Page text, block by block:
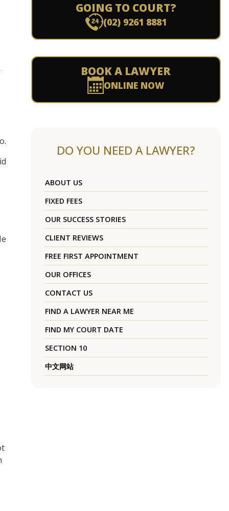
GOING TO COURT?
(02) 9261 8881
BOOK A LAWYER
ONLINE NOW
DO YOU NEED A LAWYER?
ABOUT US
FIXED FEES
OUR SUCCESS STORIES
CLIENT REVIEWS
FREE FIRST APPOINTMENT
OUR OFFICES
CONTACT US
FIND A LAWYER NEAR ME
FIND MY COURT DATE
SECTION 10
中文网站